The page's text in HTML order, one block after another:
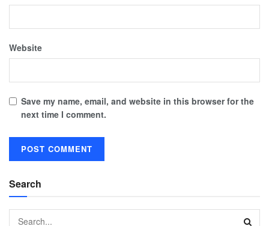
Website
Save my name, email, and website in this browser for the
next time I comment.
Search